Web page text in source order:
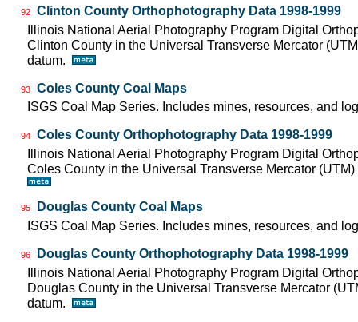
92
Clinton County Orthophotography Data 1998-1999
Illinois National Aerial Photography Program Digital
Clinton County in the Universal Transverse Mercator
datum.
93
Coles County Coal Maps
ISGS Coal Map Series. Includes mines, resources, and
94
Coles County Orthophotography Data 1998-1999
Illinois National Aerial Photography Program Digital
Coles County in the Universal Transverse Mercator
95
Douglas County Coal Maps
ISGS Coal Map Series. Includes mines, resources, and
96
Douglas County Orthophotography Data 1998-1999
Illinois National Aerial Photography Program Digital
Douglas County in the Universal Transverse Mercator
datum.